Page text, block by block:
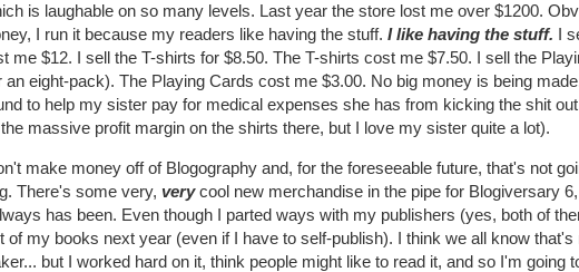
is laughable on so many levels. Last year the store lost me over $1200.
I run it because my readers like having the stuff. I like having the stuff. I
me $12. I sell the T-shirts for $8.50. The T-shirts cost me $7.50. I sell the
an eight-pack). The Playing Cards cost me $3.00. No big money is being
to help my sister pay for medical expenses she has from kicking the shit
massive profit margin on the shirts there, but I love my sister quite a lot).
make money off of Blogography and, for the foreseeable future, that's not
There's some very, verycool new merchandise in the pipe for Blogiversary
has been. Even though I parted ways with my publishers (yes, both of
of my books next year (even if I have to self-publish). I think we all know that's
but I worked hard on it, think people might like to read it, and so I'm going